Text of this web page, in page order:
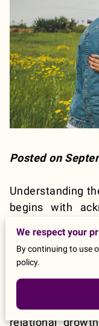
Posted on
Understanding
begins with
structured
only with each
daily basis.
devotion that
and activities
relational
We respect your
By continuing to use
policy.